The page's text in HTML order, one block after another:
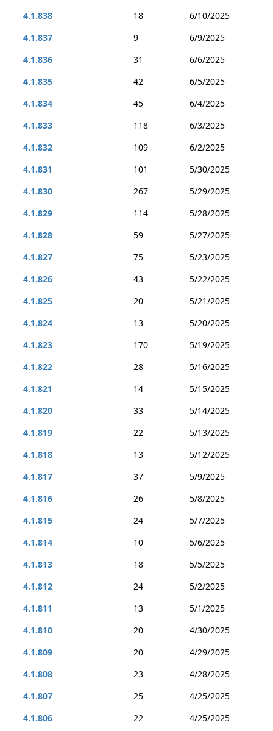
4.1.838 18
6/10/2025
4.1.837
9
6/9/2025
4.1.836
31
6/6/2025
4.1.835
42
6/5/2025
4.1.834
45
6/4/2025
4.1.833
118
6/3/2025
4.1.832
109
6/2/2025
4.1.831
101
5/30/2025
4.1.830
267
5/29/2025
4.1.829
114
5/28/2025
4.1.828
59
5/27/2025
4.1.827
75
5/23/2025
4.1.826
43
5/22/2025
4.1.825
20
5/21/2025
4.1.824
13
5/20/2025
4.1.823
170
5/19/2025
4.1.822
28
5/16/2025
4.1.821
14
5/15/2025
4.1.820
33
5/14/2025
4.1.819
22
5/13/2025
4.1.818
13
5/12/2025
4.1.817
37
5/9/2025
4.1.816
26
5/8/2025
4.1.815
24
5/7/2025
4.1.814
10
5/6/2025
4.1.813
18
5/5/2025
4.1.812
24
5/2/2025
4.1.811
13
5/1/2025
4.1.810
20
4/30/2025
4.1.809
20
4/29/2025
4.1.808
23
4/28/2025
4.1.807
25
4/25/2025
4.1.806
22
4/25/2025